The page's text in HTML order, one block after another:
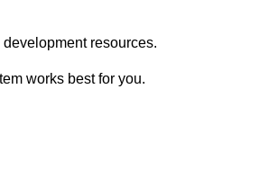
resources.
works best for you.